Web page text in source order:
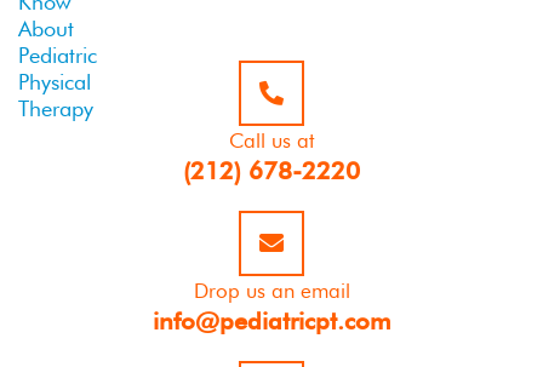
Call us at
(212) 678-2220
Drop us an email
info@pediatricpt.com